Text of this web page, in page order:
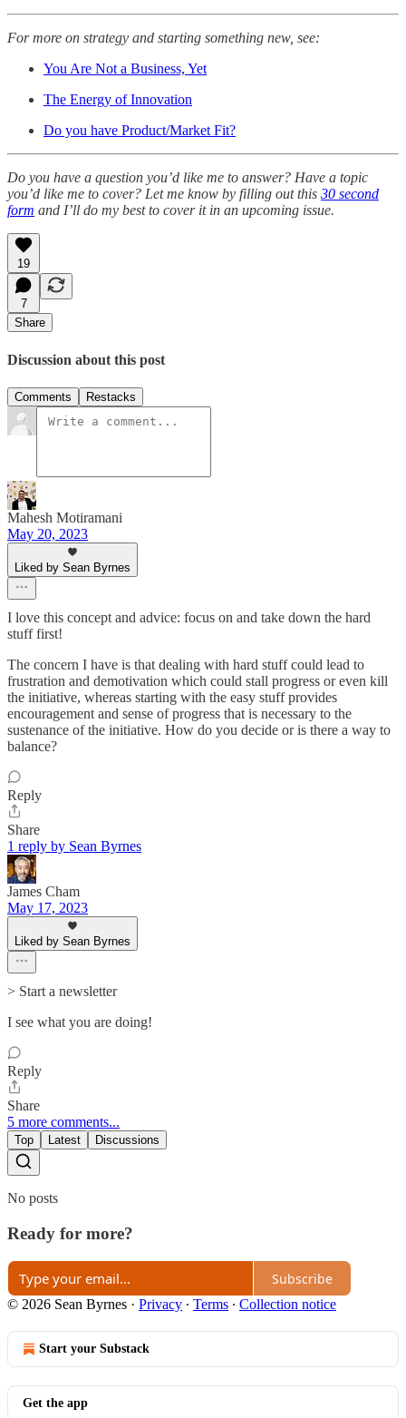
For more on strategy and starting something new, see:
You Are Not a Business, Yet
The Energy of Innovation
Do you have Product/Market Fit?
Do you have a question you’d like me to answer? Have a topic
you’d like me to cover? Let me know by filling out this 30 second
form and I’ll do my best to cover it in an upcoming issue.
19
7
Share
Discussion about this post
Comments Restacks
Mahesh Motiramani
May 20, 2023
Liked by Sean Byrnes
I love this concept and advice: focus on and take down the hard
stuff first!
The concern I have is that dealing with hard stuff could lead to
frustration and demotivation which could stall progress or even kill
the initiative, whereas starting with the easy stuff provides
encouragement and sense of progress that is necessary to the
sustenance of the initiative. How do you decide or is there a way to
balance?
Reply
Share
1 reply by Sean Byrnes
James Cham
May 17, 2023
Liked by Sean Byrnes
> Start a newsletter
I see what you are doing!
Reply
Share
5 more comments...
Top Latest Discussions
No posts
Ready for more?
Subscribe
© 2026 Sean Byrnes · Privacy ∙ Terms ∙ Collection notice
Start your Substack
Get the app